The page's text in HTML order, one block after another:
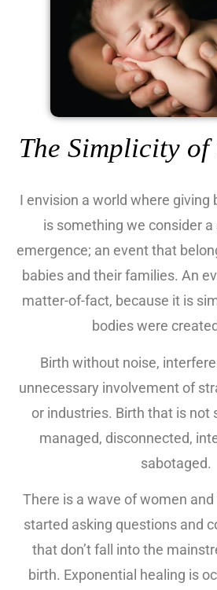
The Simplicity
I envision a world where giving
is something we consider a
emergence; an event that
babies and their families. An
matter-of-fact, because it is
bodies were
Birth without noise,
unnecessary involvement of
or industries. Birth that is not
managed, disconnected,
sabotaged.
There is a wave of women
started asking questions and
that don’t fall into the
birth. Exponential healing is